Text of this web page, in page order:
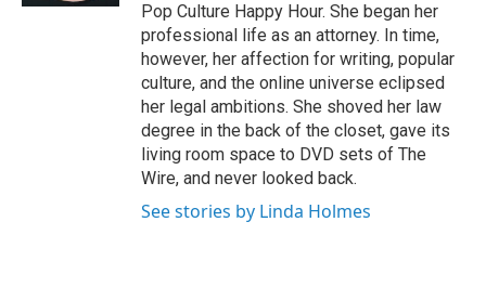
Pop Culture Happy Hour. She began her
professional life as an attorney. In time,
however, her affection for writing, popular
culture, and the online universe eclipsed
her legal ambitions. She shoved her law
degree in the back of the closet, gave its
living room space to DVD sets of The
Wire, and never looked back.
See stories by Linda Holmes